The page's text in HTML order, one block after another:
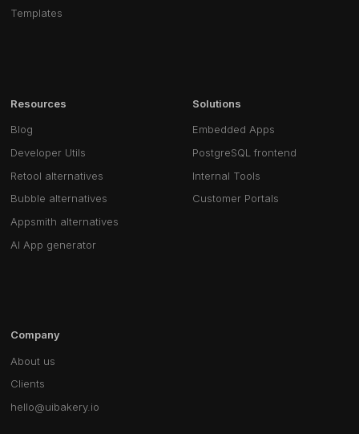
Templates
Resources
Blog
Developer Utils
Retool alternatives
Bubble alternatives
Appsmith alternatives
AI App generator
Solutions
Embedded Apps
PostgreSQL frontend
Internal Tools
Customer Portals
Company
About us
Clients
hello@uibakery.io